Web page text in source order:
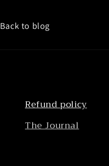
Back to blog
Refund policy
The Journal